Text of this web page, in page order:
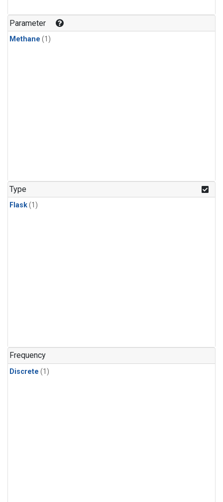
Parameter
Methane (1)
Type
Flask(1)
Frequency
Discrete (1)